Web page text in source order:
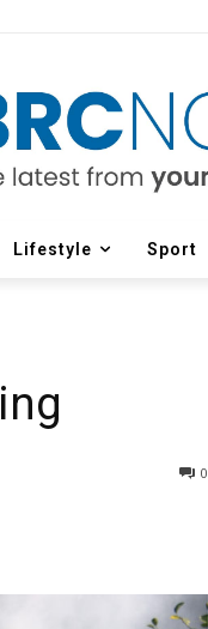
Lifestyle Sport
0